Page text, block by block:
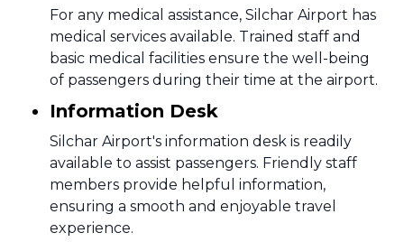
For any medical assistance, Silchar Airport has
medical services available. Trained staff and
basic medical facilities ensure the well-being
of passengers during their time at the airport.
Information Desk
Silchar Airport's information desk is readily
available to assist passengers. Friendly staff
members provide helpful information,
ensuring a smooth and enjoyable travel
experience.